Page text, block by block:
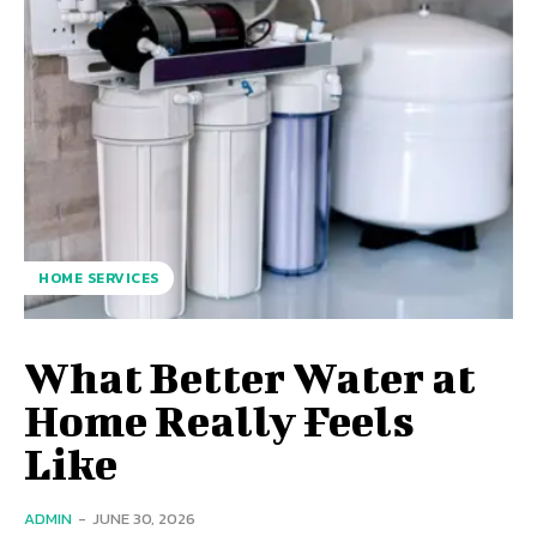
HOME SERVICES
What Better Water at
Home Really Feels
Like
ADMIN - JUNE 30, 2026